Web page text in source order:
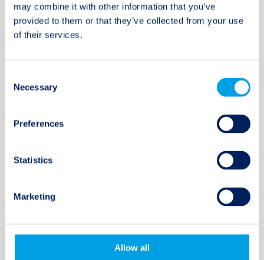
may combine it with other information that you’ve
provided to them or that they’ve collected from your use
of their services.
Selection
Necessary
Preferences
Statistics
Marketing
Allow all
General Insurance ...
Florian joins the company as a Director within
the Portfolio Management team, with a